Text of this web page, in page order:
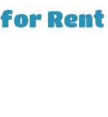
for Rent